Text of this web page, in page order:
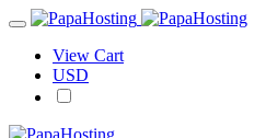
View Cart
USD